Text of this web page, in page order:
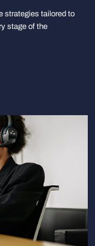
strategies tailored to
stage of the